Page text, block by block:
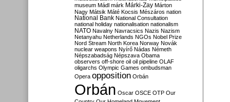
museum Mádl márk Márki-Zay Márton
Nagy Mátsik Máté Kocsis Mészáros nation
National Bank National Consultation
national holiday nationalisation nationalism
NATO Navalny Navracsics Nazis Nazism
Netanyahu Netherlands NGOs Nobel Prize
Nord Stream North Korea Norway Novák
nuclear weapons Nyírő Nádas Németh
Népszabadság Népszava Obama
observers off-shore oil oil pipeline OLAF
oligarchs Olympic Games ombudsman
Opera opposition Orbán
Orbán Oscar OSCE OTP Our